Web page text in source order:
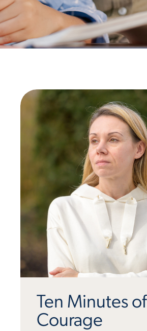
Ten Minutes of
Courage